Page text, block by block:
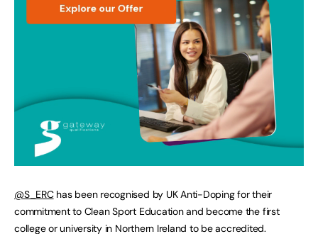
@S_ERChas been recognised by UK Anti-Doping for their
commitment to Clean Sport Education and become the first
college or university in Northern Ireland to be accredited.